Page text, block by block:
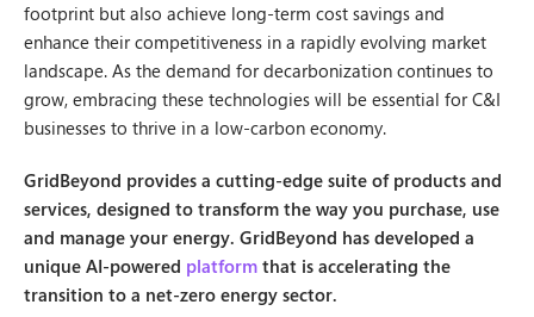
footprint but also achieve long-term cost savings and
enhance their competitiveness in a rapidly evolving market
landscape. As the demand for decarbonization continues to
grow, embracing these technologies will be essential for C&I
businesses to thrive in a low-carbon economy.
GridBeyond provides a cutting-edge suite of products and
services, designed to transform the way you purchase, use
and manage your energy. GridBeyond has developed a
unique AI-powered platform that is accelerating the
transition to a net-zero energy sector.